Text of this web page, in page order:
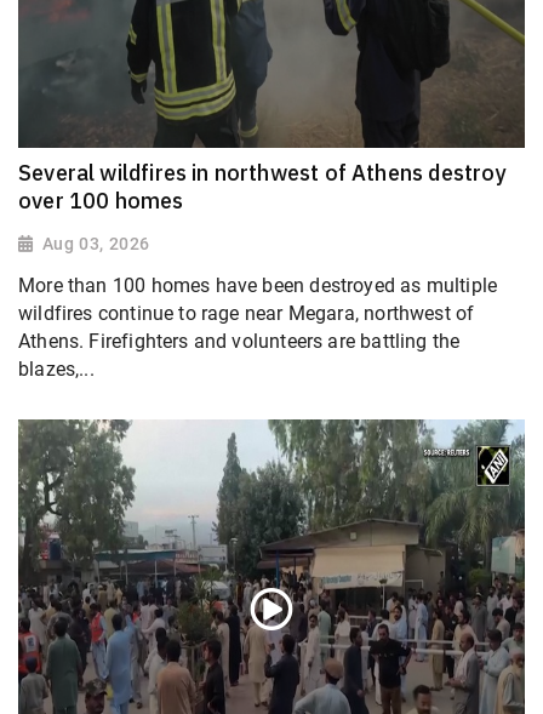
Several wildfires in northwest of Athens destroy
over 100 homes
Aug 03, 2026
More than 100 homes have been destroyed as multiple
wildfires continue to rage near Megara, northwest of
Athens. Firefighters and volunteers are battling the
blazes,...